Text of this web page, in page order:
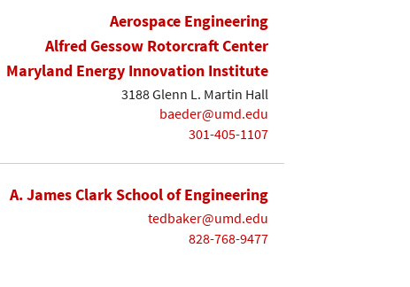
Aerospace Engineering
Alfred Gessow Rotorcraft Center
Maryland Energy Innovation Institute
3188 Glenn L. Martin Hall
baeder@umd.edu
301-405-1107
A. James Clark School of Engineering
tedbaker@umd.edu
828-768-9477